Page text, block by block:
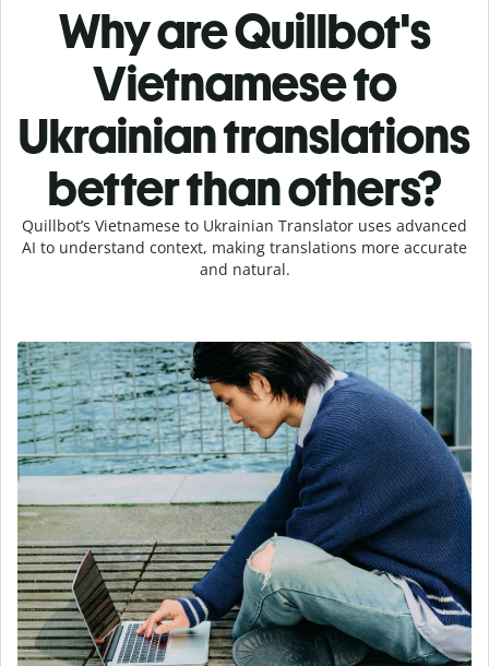
Why are Quillbot's
Vietnamese to
Ukrainian translations
better than others?
Quillbot’s Vietnamese to Ukrainian Translator uses advanced
AI to understand context, making translations more accurate
and natural.